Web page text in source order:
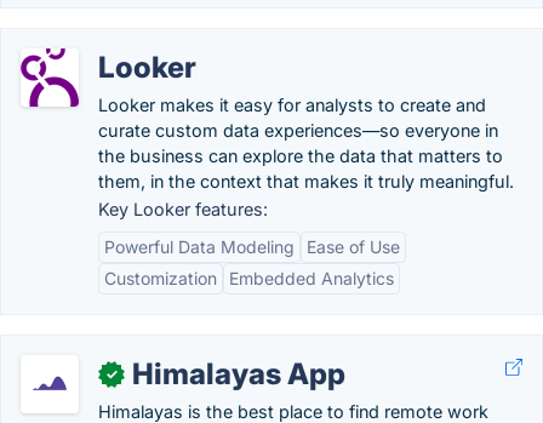
Looker
Looker makes it easy for analysts to create and
curate custom data experiences—so everyone in
the business can explore the data that matters to
them, in the context that makes it truly meaningful.
Key Looker features:
Powerful Data Modeling
Ease of Use
Customization
Embedded Analytics
✓ Himalayas App
Himalayas is the best place to find remote work